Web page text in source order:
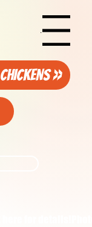
Menu
>>